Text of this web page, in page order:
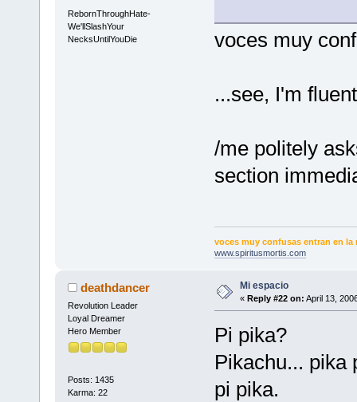
RebornThroughHate-
We'llSlashYour
NecksUntilYouDie
voces muy
...see, I'm
/me politely
section
voces muy confusas entran en la
www.spiritusmortis.com
deathdancer
Revolution Leader
Loyal Dreamer
Hero Member
Posts: 1435
Karma: 22
Mi espacio
« Reply #22 on: April 13,
Pi pika?
Pikachu... pika
pi pika.